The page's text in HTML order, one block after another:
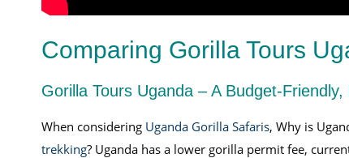
Comparing Gorilla Tours
Gorilla Tours Uganda – A Budget-
When considering Uganda Gorilla Safaris, Why is
trekking? Uganda has a lower gorilla permit fee,